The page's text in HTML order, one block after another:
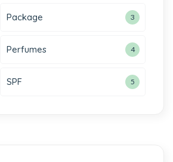
Package 3
Perfumes 4
SPF 5